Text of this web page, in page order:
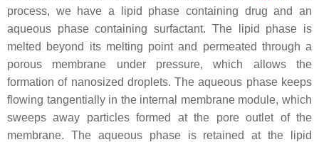
process, we have a lipid phase containing drug and an
aqueous phase containing surfactant. The lipid phase is
melted beyond its melting point and permeated through a
porous membrane under pressure, which allows the
formation of nanosized droplets. The aqueous phase keeps
flowing tangentially in the internal membrane module, which
sweeps away particles formed at the pore outlet of the
membrane. The aqueous phase is retained at the lipid